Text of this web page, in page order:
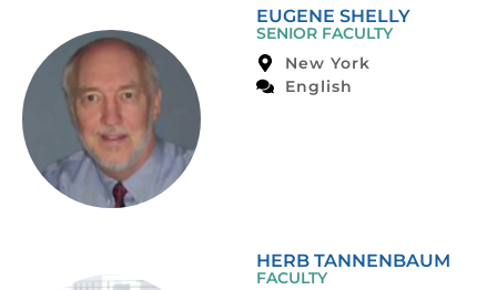
EUGENE SHELLY
SENIOR FACULTY
New York
English
HERB TANNENBAUM
FACULTY